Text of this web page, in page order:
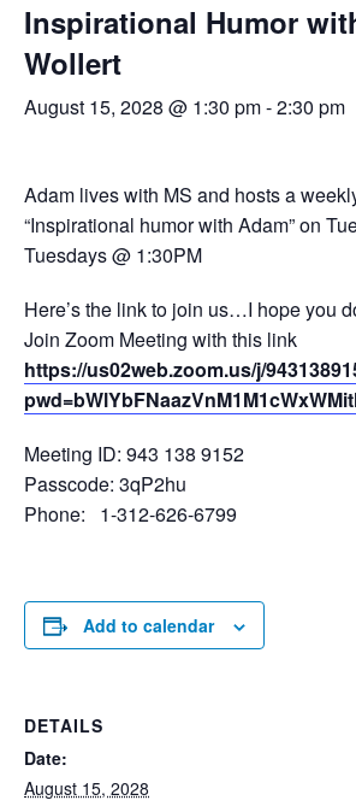
Inspirational Humor
Wollert
August 15, 2028 @ 1:30 pm-2:30 pm
Adam lives with MS and hosts a
“Inspirational humor with Adam” on
Tuesdays @ 1:30PM
Here’s the link to join us…I hope you
Join Zoom Meeting with this link
https://us02web.zoom.us/j/
Meeting ID: 943 138 9152
Passcode: 3qP2hu
Phone: 1-312-626-6799
Add to calendar
DETAILS
Date:
August 15, 2028